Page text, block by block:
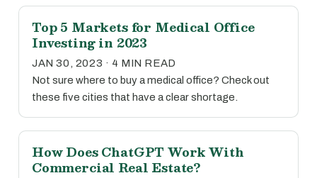
Top 5 Markets for Medical Office
Investing in 2023
JAN 30, 2023 · 4 MIN READ
Not sure where to buy a medical office? Check out
these five cities that have a clear shortage.
How Does ChatGPT Work With
Commercial Real Estate?